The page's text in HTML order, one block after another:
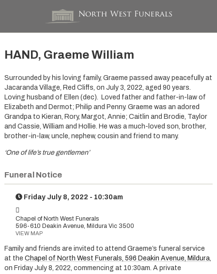
HAND, Graeme William
Surrounded by his loving family, Graeme passed away peacefully at
Jacaranda Village, Red Cliffs, on July 3, 2022, aged 90 years.
Loving husband of Ellen (dec). Loved father and father-in-law of
Elizabeth and Dermot; Philip and Penny. Graeme was an adored
Grandpa to Kieran, Rory, Margot, Annie; Caitlin and Brodie, Taylor
and Cassie, William and Hollie. He was a much-loved son, brother,
brother-in-law, uncle, nephew, cousin and friend to many.
‘One of life’s true gentlemen’
Funeral Notice
Friday July 8, 2022 - 10:30am
Chapel of North West Funerals
596-610 Deakin Avenue, Mildura Vic 3500
VIEW MAP
Family and friends are invited to attend Graeme’s funeral service
at the Chapel of North West Funerals, 596 Deakin Avenue, Mildura,
on Friday July 8, 2022, commencing at 10:30am. A private